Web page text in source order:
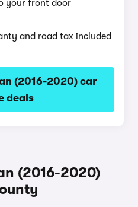
your front door
and road tax included
(2016-2020) car
deals
(2016-2020)